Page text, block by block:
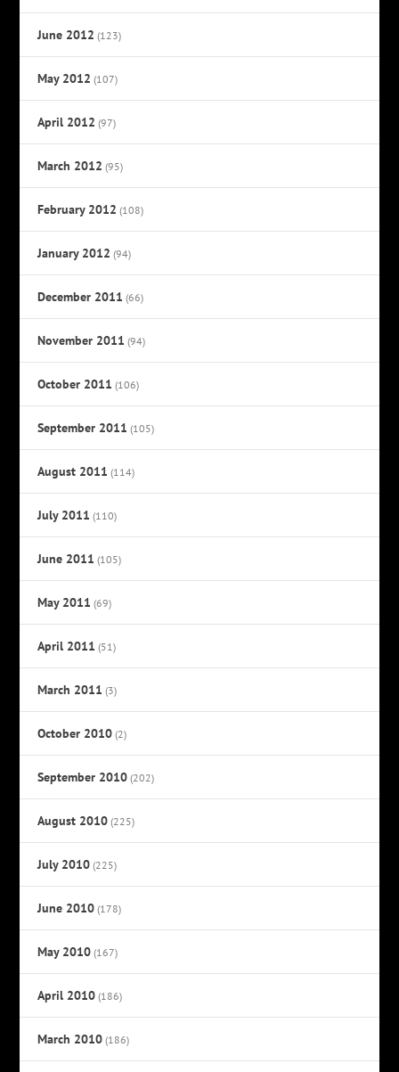
June 2012 (123)
May 2012 (107)
April 2012 (97)
March 2012 (95)
February 2012 (108)
January 2012 (94)
December 2011 (66)
November 2011 (94)
October 2011 (106)
September 2011 (105)
August 2011 (114)
July 2011 (110)
June 2011 (105)
May 2011 (69)
April 2011 (51)
March 2011 (3)
October 2010 (2)
September 2010 (202)
August 2010 (225)
July 2010 (225)
June 2010 (178)
May 2010 (167)
April 2010 (186)
March 2010 (186)